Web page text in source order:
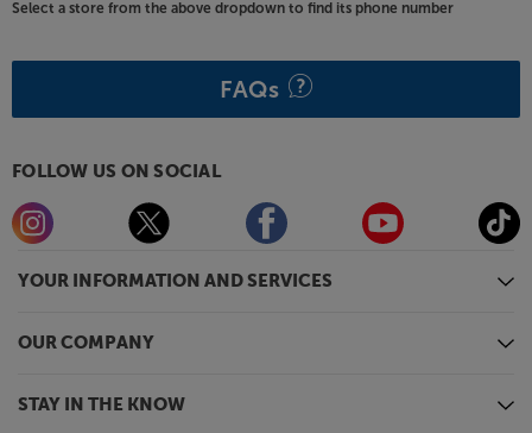
The PartyBox 710 is a bit of a beast, so to help you
make it easy to manoeuvre.
YOUR INFORMATION AND SERVICES
OUR COMPANY
STAY IN THE KNOW
Select a store from the above dropdown to find its phone number
FAQs
FOLLOW US ON SOCIAL